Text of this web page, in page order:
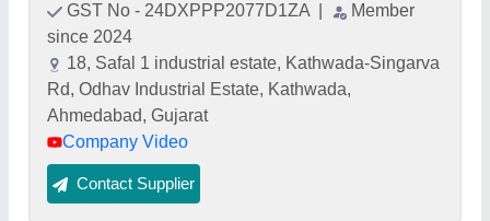
GST No - 24DXPPP2077D1ZA
Member
since 2024
18, Safal 1 industrial estate, Kathwada-Singarva
Rd, Odhav Industrial Estate, Kathwada,
Ahmedabad, Gujarat
Company Video
Contact Supplier